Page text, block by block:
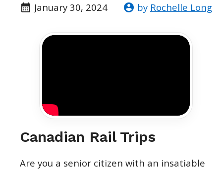
January 30, 2024 by Rochelle Long
Canadian Rail Trips
Are you a senior citizen with an insatiable